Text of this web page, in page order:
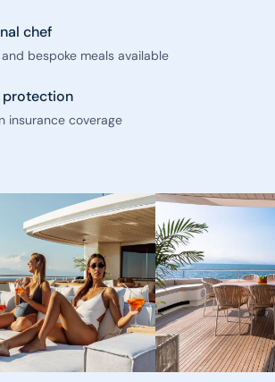
chef
bespoke meals available
protection
insurance coverage